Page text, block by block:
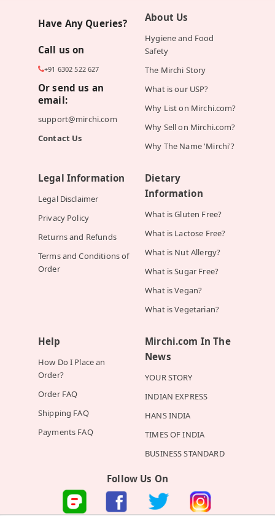
Have Any Queries?
Call us on
+91 6302 522 627
Or send us an
email:
support@mirchi.com
Contact Us
About Us
Hygiene and Food
Safety
The Mirchi Story
What is our USP?
Why List on Mirchi.com?
Why Sell on Mirchi.com?
Why The Name 'Mirchi'?
Legal Information
Legal Disclaimer
Privacy Policy
Returns and Refunds
Terms and Conditions of
Order
Dietary
Information
What is Gluten Free?
What is Lactose Free?
What is Nut Allergy?
What is Sugar Free?
What is Vegan?
What is Vegetarian?
Help
How Do I Place an
Order?
Order FAQ
Shipping FAQ
Payments FAQ
Mirchi.com In The
News
YOUR STORY
INDIAN EXPRESS
HANS INDIA
TIMES OF INDIA
BUSINESS STANDARD
Follow Us On